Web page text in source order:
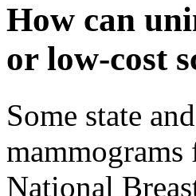
How can
or low-cost
Some state
National